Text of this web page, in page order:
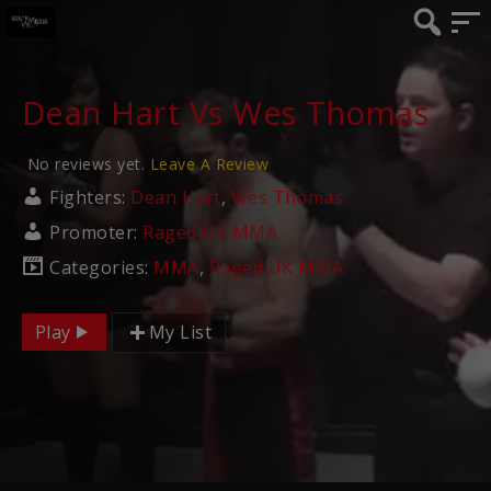
Dean Hart Vs Wes Thomas
No reviews yet. Leave A Review
Fighters: Dean Hart, Wes Thomas
Promoter: Raged UK MMA
Categories: MMA, Raged UK MMA
Play My List